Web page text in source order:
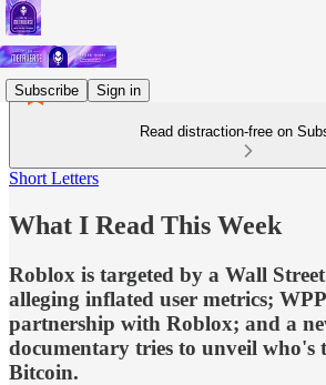
Subscribe Sign in
Read distraction-free on
Short Letters
What I Read This Week
Roblox is targeted by a Wall
alleging inflated user metrics;
partnership with Roblox; and a
documentary tries to unveil who's
Bitcoin.